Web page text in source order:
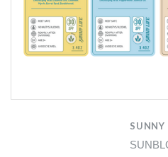
SUNNY